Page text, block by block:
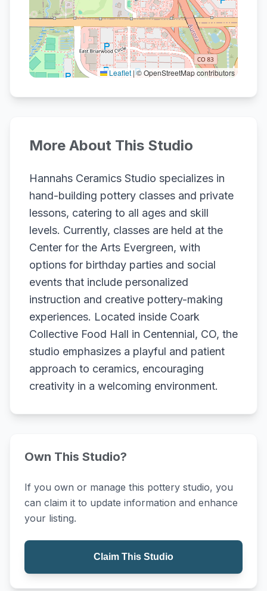
Leaflet | © OpenStreetMap contributors
More About This Studio
Hannahs Ceramics Studio specializes in
hand-building pottery classes and private
lessons, catering to all ages and skill
levels. Currently, classes are held at the
Center for the Arts Evergreen, with
options for birthday parties and social
events that include personalized
instruction and creative pottery-making
experiences. Located inside Coark
Collective Food Hall in Centennial, CO, the
studio emphasizes a playful and patient
approach to ceramics, encouraging
creativity in a welcoming environment.
Own This Studio?
If you own or manage this pottery studio, you
can claim it to update information and enhance
your listing.
Claim This Studio